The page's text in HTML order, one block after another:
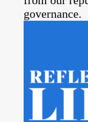
governance.